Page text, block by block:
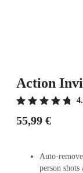
Action
55,99 €
Auto-
person shots